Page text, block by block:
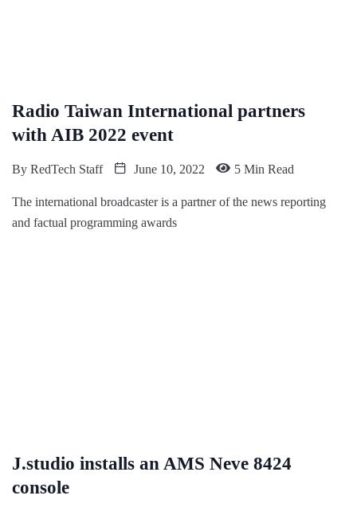
Radio Taiwan International partners
with AIB 2022 event
By RedTech Staff June 10, 2022 5 Min Read
The international broadcaster is a partner of the news reporting
and factual programming awards
J.studio installs an AMS Neve 8424
console